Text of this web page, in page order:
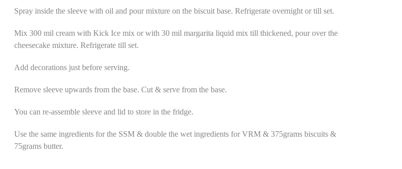
Spray inside the sleeve with oil and pour mixture on the biscuit base. Refrigerate overnight or till set.
Mix 300 mil cream with Kick Ice mix or with 30 mil margarita liquid mix till thickened, pour over the
cheesecake mixture. Refrigerate till set.
Add decorations just before serving.
Remove sleeve upwards from the base. Cut & serve from the base.
You can re-assemble sleeve and lid to store in the fridge.
Use the same ingredients for the SSM & double the wet ingredients for VRM & 375grams biscuits &
75grams butter.